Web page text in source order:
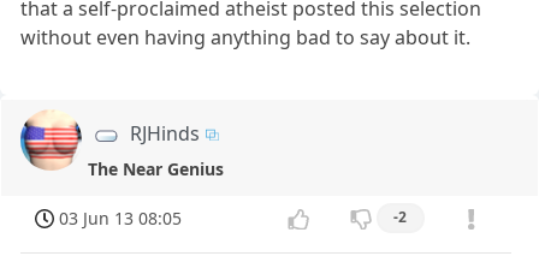
that a self-proclaimed atheist posted this selection
without even having anything bad to say about it.
RJHinds
The Near Genius
03 Jun 13 08:05 -2